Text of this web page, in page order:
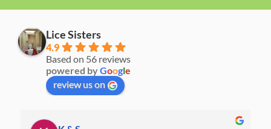
Lice Sisters
4.9
Based on 56 reviews
powered byGoogle
review us on